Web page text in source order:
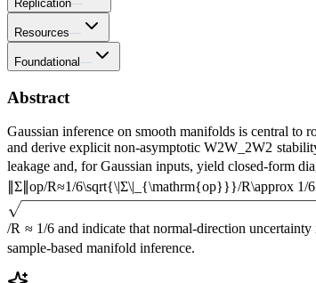
Replication—
Resources—
Foundational —
Abstract
Gaussian inference on smooth manifolds is central to
and derive explicit non-asymptotic W2W_2W2
leakage and, for Gaussian inputs, yield closed-form
Σ op/R≈1/6\sqrt{\|Σ\|_{\mathrm{op}}}/R\approx 1/6
/R ≈ 1/6and indicate that normal-direction
sample-based manifold inference.